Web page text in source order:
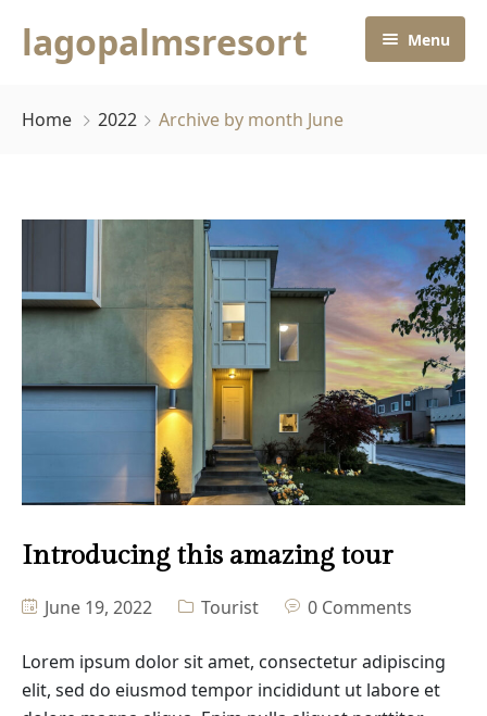
lagopalmsresort Menu
Contact Us
Default No Sidebar
Blog Grid
Grid No Sidebar
Blog Masonry
Blog Details
Home 2022 Archive by month June
Introducing this amazing tour
June 19, 2022 Tourist 0 Comments
Lorem ipsum dolor sit amet, consectetur adipiscing
elit, sed do eiusmod tempor incididunt ut labore et